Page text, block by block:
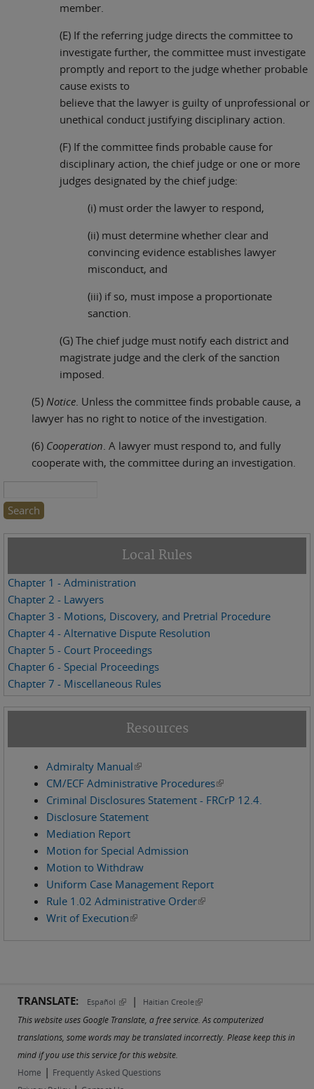
member.
(E) If the referring judge directs the committee to
investigate further, the committee must investigate
promptly and report to the judge whether probable
cause exists to
believe that the lawyer is guilty of unprofessional or
unethical conduct justifying disciplinary action.
(F) If the committee finds probable cause for
disciplinary action, the chief judge or one or more
judges designated by the chief judge:
(i) must order the lawyer to respond,
(ii) must determine whether clear and
convincing evidence establishes lawyer
misconduct, and
(iii) if so, must impose a proportionate
sanction.
(G) The chief judge must notify each district and
magistrate judge and the clerk of the sanction
imposed.
(5) Notice. Unless the committee finds probable cause, a
lawyer has no right to notice of the investigation.
(6) Cooperation. A lawyer must respond to, and fully
cooperate with, the committee during an investigation.
Local Rules
Chapter 1 - Administration
Chapter 2 - Lawyers
Chapter 3 - Motions, Discovery, and Pretrial Procedure
Chapter 4 - Alternative Dispute Resolution
Chapter 5 - Court Proceedings
Chapter 6 - Special Proceedings
Chapter 7 - Miscellaneous Rules
Resources
Admiralty Manual(link is external)
CM/ECF Administrative Procedures(link is external)
Criminal Disclosures Statement - FRCrP 12.4.
Disclosure Statement
Mediation Report
Motion for Special Admission
Motion to Withdraw
Uniform Case Management Report
Rule 1.02 Administrative Order(link is external)
Writ of Execution(link is external)
TRANSLATE: Español (link is external)
| Haitian Creole(link is external)
This website uses Google Translate, a free service. As computerized
translations, some words may be translated incorrectly. Please keep this in
mind if you use this service for this website.
Home | Frequently Asked Questions